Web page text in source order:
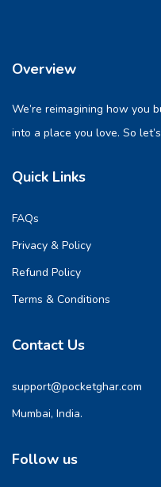
Overview
We’re reimagining how you
into a place you love. So
Quick Links
FAQs
Privacy & Policy
Refund Policy
Terms & Conditions
Contact Us
support@pocketghar.com
Mumbai, India.
Follow us